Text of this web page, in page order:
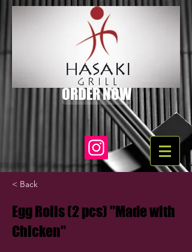
ORDER NOW
< Back
Egg Rolls (2 pcs) "Made with
Chicken"